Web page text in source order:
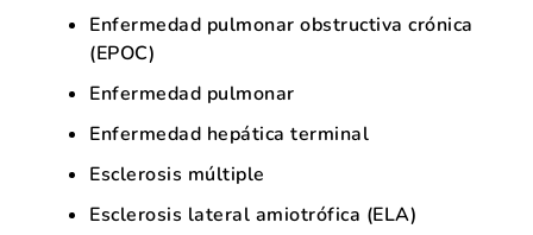
Enfermedad pulmonar obstructiva crónica
(EPOC)
Enfermedad pulmonar
Enfermedad hepática terminal
Esclerosis múltiple
Esclerosis lateral amiotrófica (ELA)